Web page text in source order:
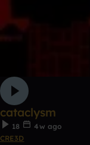
cataclysm
18
4w ago
CRE3D